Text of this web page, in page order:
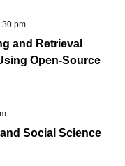
pm
and Retrieval
Open-Source
Social Science